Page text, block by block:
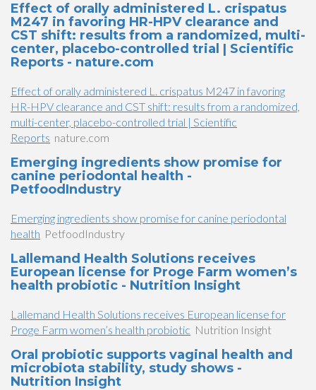
Effect of orally administered L. crispatus
M247 in favoring HR-HPV clearance and
CST shift: results from a randomized, multi-
center, placebo-controlled trial | Scientific
Reports - nature.com
Effect of orally administered L. crispatus M247 in favoring
HR-HPV clearance and CST shift: results from a randomized,
multi-center, placebo-controlled trial | Scientific
Reports nature.com
Emerging ingredients show promise for
canine periodontal health -
PetfoodIndustry
Emerging ingredients show promise for canine periodontal
health PetfoodIndustry
Lallemand Health Solutions receives
European license for Proge Farm women’s
health probiotic - Nutrition Insight
Lallemand Health Solutions receives European license for
Proge Farm women’s health probiotic Nutrition Insight
Oral probiotic supports vaginal health and
microbiota stability, study shows -
Nutrition Insight